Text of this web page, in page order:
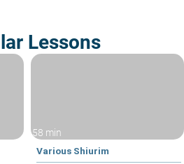
Lessons
58 min
Various Shiurim